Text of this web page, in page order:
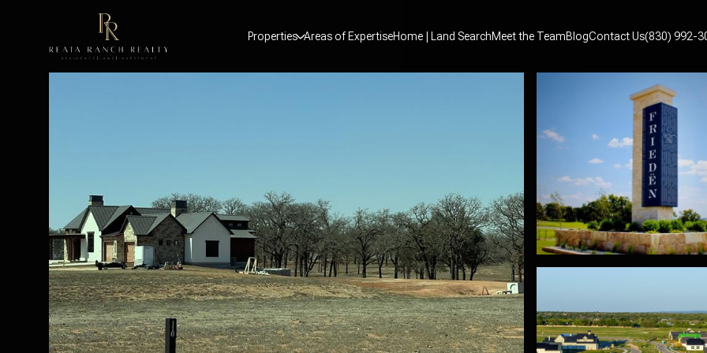
Properties Areas of ExpertiseHome | Land SearchMeet the TeamBlogContact Us(830) 992-